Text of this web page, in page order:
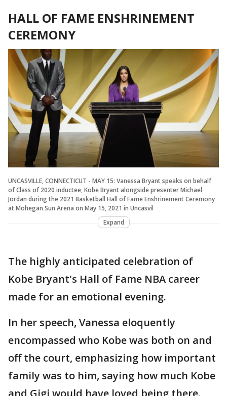
HALL OF FAME ENSHRINEMENT
CEREMONY
UNCASVILLE, CONNECTICUT - MAY 15: Vanessa Bryant speaks on behalf
of Class of 2020 inductee, Kobe Bryant alongside presenter Michael
Jordan during the 2021 Basketball Hall of Fame Enshrinement Ceremony
at Mohegan Sun Arena on May 15, 2021 in Uncasvil
Expand
The highly anticipated celebration of
Kobe Bryant's Hall of Fame NBA career
made for an emotional evening.
In her speech, Vanessa eloquently
encompassed who Kobe was both on and
off the court, emphasizing how important
family was to him, saying how much Kobe
and Gigi would have loved being there.